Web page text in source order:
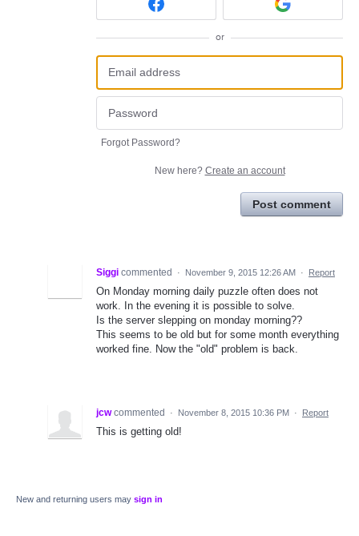
or
Forgot Password?
New here? Create an account
Post comment
Siggi commented · November 9, 2015 12:26 AM · Report
On Monday morning daily puzzle often does not
work. In the evening it is possible to solve.
Is the server slepping on monday morning??
This seems to be old but for some month everything
worked fine. Now the "old" problem is back.
jcw commented · November 8, 2015 10:36 PM · Report
This is getting old!
New and returning users may sign in